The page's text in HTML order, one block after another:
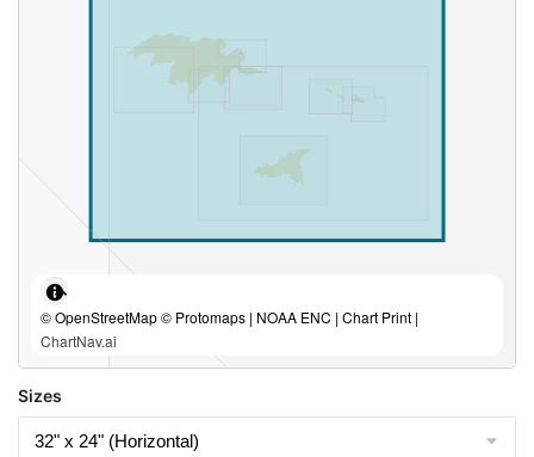
© OpenStreetMap © Protomaps | NOAA ENC | Chart Print |
ChartNav.ai
Sizes